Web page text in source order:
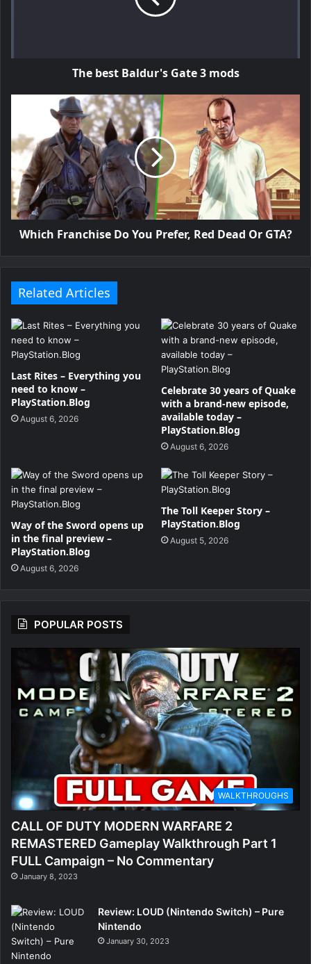
The best Baldur's Gate 3 mods
Which Franchise Do You Prefer, Red Dead Or GTA?
Related Articles
Last Rites – Everything you
need to know –
PlayStation.Blog
August 6, 2026
Celebrate 30 years of Quake
with a brand-new episode,
available today –
PlayStation.Blog
August 6, 2026
Way of the Sword opens up
in the final preview –
PlayStation.Blog
August 6, 2026
The Toll Keeper Story –
PlayStation.Blog
August 5, 2026
POPULAR POSTS
WALKTHROUGHS
CALL OF DUTY MODERN WARFARE 2
REMASTERED Gameplay Walkthrough Part 1
FULL Campaign – No Commentary
January 8, 2023
Review: LOUD (Nintendo Switch) – Pure
Nintendo
January 30, 2023